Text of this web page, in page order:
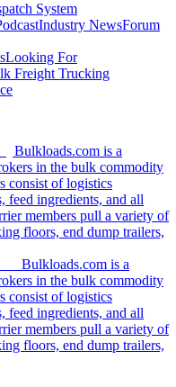
System
Industry NewsForum
Looking For
Freight Trucking
Bulkloads.com is a
in the bulk commodity
consist of logistics
feed ingredients, and all
members pull a variety of
floors, end dump trailers,
Bulkloads.com is a
in the bulk commodity
consist of logistics
feed ingredients, and all
members pull a variety of
floors, end dump trailers,